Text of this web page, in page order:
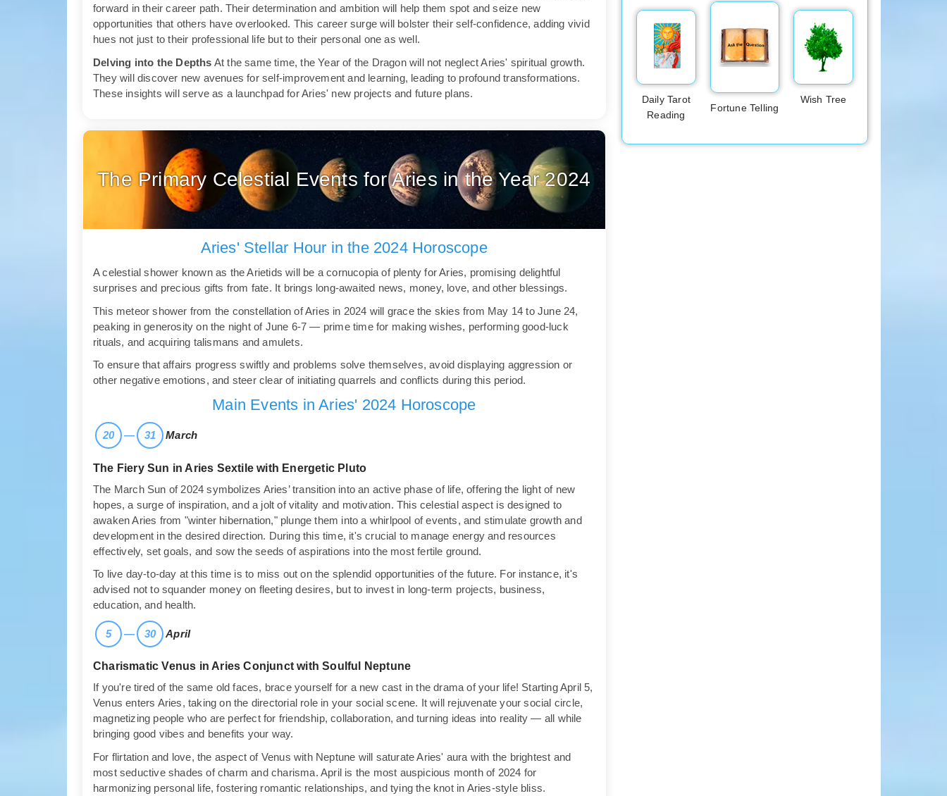
forward in their career path. Their determination and ambition will help them spot and seize new
opportunities that others have overlooked. This career surge will bolster their self-confidence, adding vivid
hues not just to their professional life but to their personal one as well.
Delving into the Depths At the same time, the Year of the Dragon will not neglect Aries' spiritual growth.
They will discover new avenues for self-improvement and learning, leading to profound transformations.
These insights will serve as a launchpad for Aries' new projects and future plans.
The Primary Celestial Events for Aries in the Year 2024
Aries' Stellar Hour in the 2024 Horoscope
A celestial shower known as the Arietids will be a cornucopia of plenty for Aries, promising delightful
surprises and precious gifts from fate. It brings long-awaited news, money, love, and other blessings.
This meteor shower from the constellation of Aries in 2024 will grace the skies from May 14 to June 24,
peaking in generosity on the night of June 6-7 — prime time for making wishes, performing good-luck
rituals, and acquiring talismans and amulets.
To ensure that affairs progress swiftly and problems solve themselves, avoid displaying aggression or
other negative emotions, and steer clear of initiating quarrels and conflicts during this period.
Main Events in Aries' 2024 Horoscope
20 — 31 March
The Fiery Sun in Aries Sextile with Energetic Pluto
The March Sun of 2024 symbolizes Aries’ transition into an active phase of life, offering the light of new
hopes, a surge of inspiration, and a jolt of vitality and motivation. This celestial aspect is designed to
awaken Aries from "winter hibernation," plunge them into a whirlpool of events, and stimulate growth and
development in the desired direction. During this time, it's crucial to manage energy and resources
effectively, set goals, and sow the seeds of aspirations into the most fertile ground.
To live day-to-day at this time is to miss out on the splendid opportunities of the future. For instance, it's
advised not to squander money on fleeting desires, but to invest in long-term projects, business,
education, and health.
5 — 30 April
Charismatic Venus in Aries Conjunct with Soulful Neptune
If you're tired of the same old faces, brace yourself for a new cast in the drama of your life! Starting April 5,
Venus enters Aries, taking on the directorial role in your social scene. It will rejuvenate your social circle,
magnetizing people who are perfect for friendship, collaboration, and turning ideas into reality — all while
bringing good vibes and benefits your way.
For flirtation and love, the aspect of Venus with Neptune will saturate Aries' aura with the brightest and
most seductive shades of charm and charisma. April is the most auspicious month of 2024 for
harmonizing personal life, fostering romantic relationships, and tying the knot in Aries-style bliss.
Daily Tarot
Reading
Fortune Telling
Wish Tree